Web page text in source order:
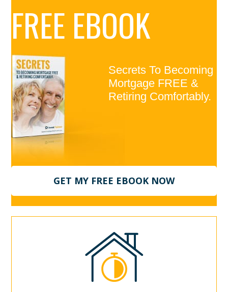
Sidebar
FREE EBOOK
Secrets To Becoming
Mortgage FREE &
Retiring Comfortably.
GET MY FREE EBOOK NOW